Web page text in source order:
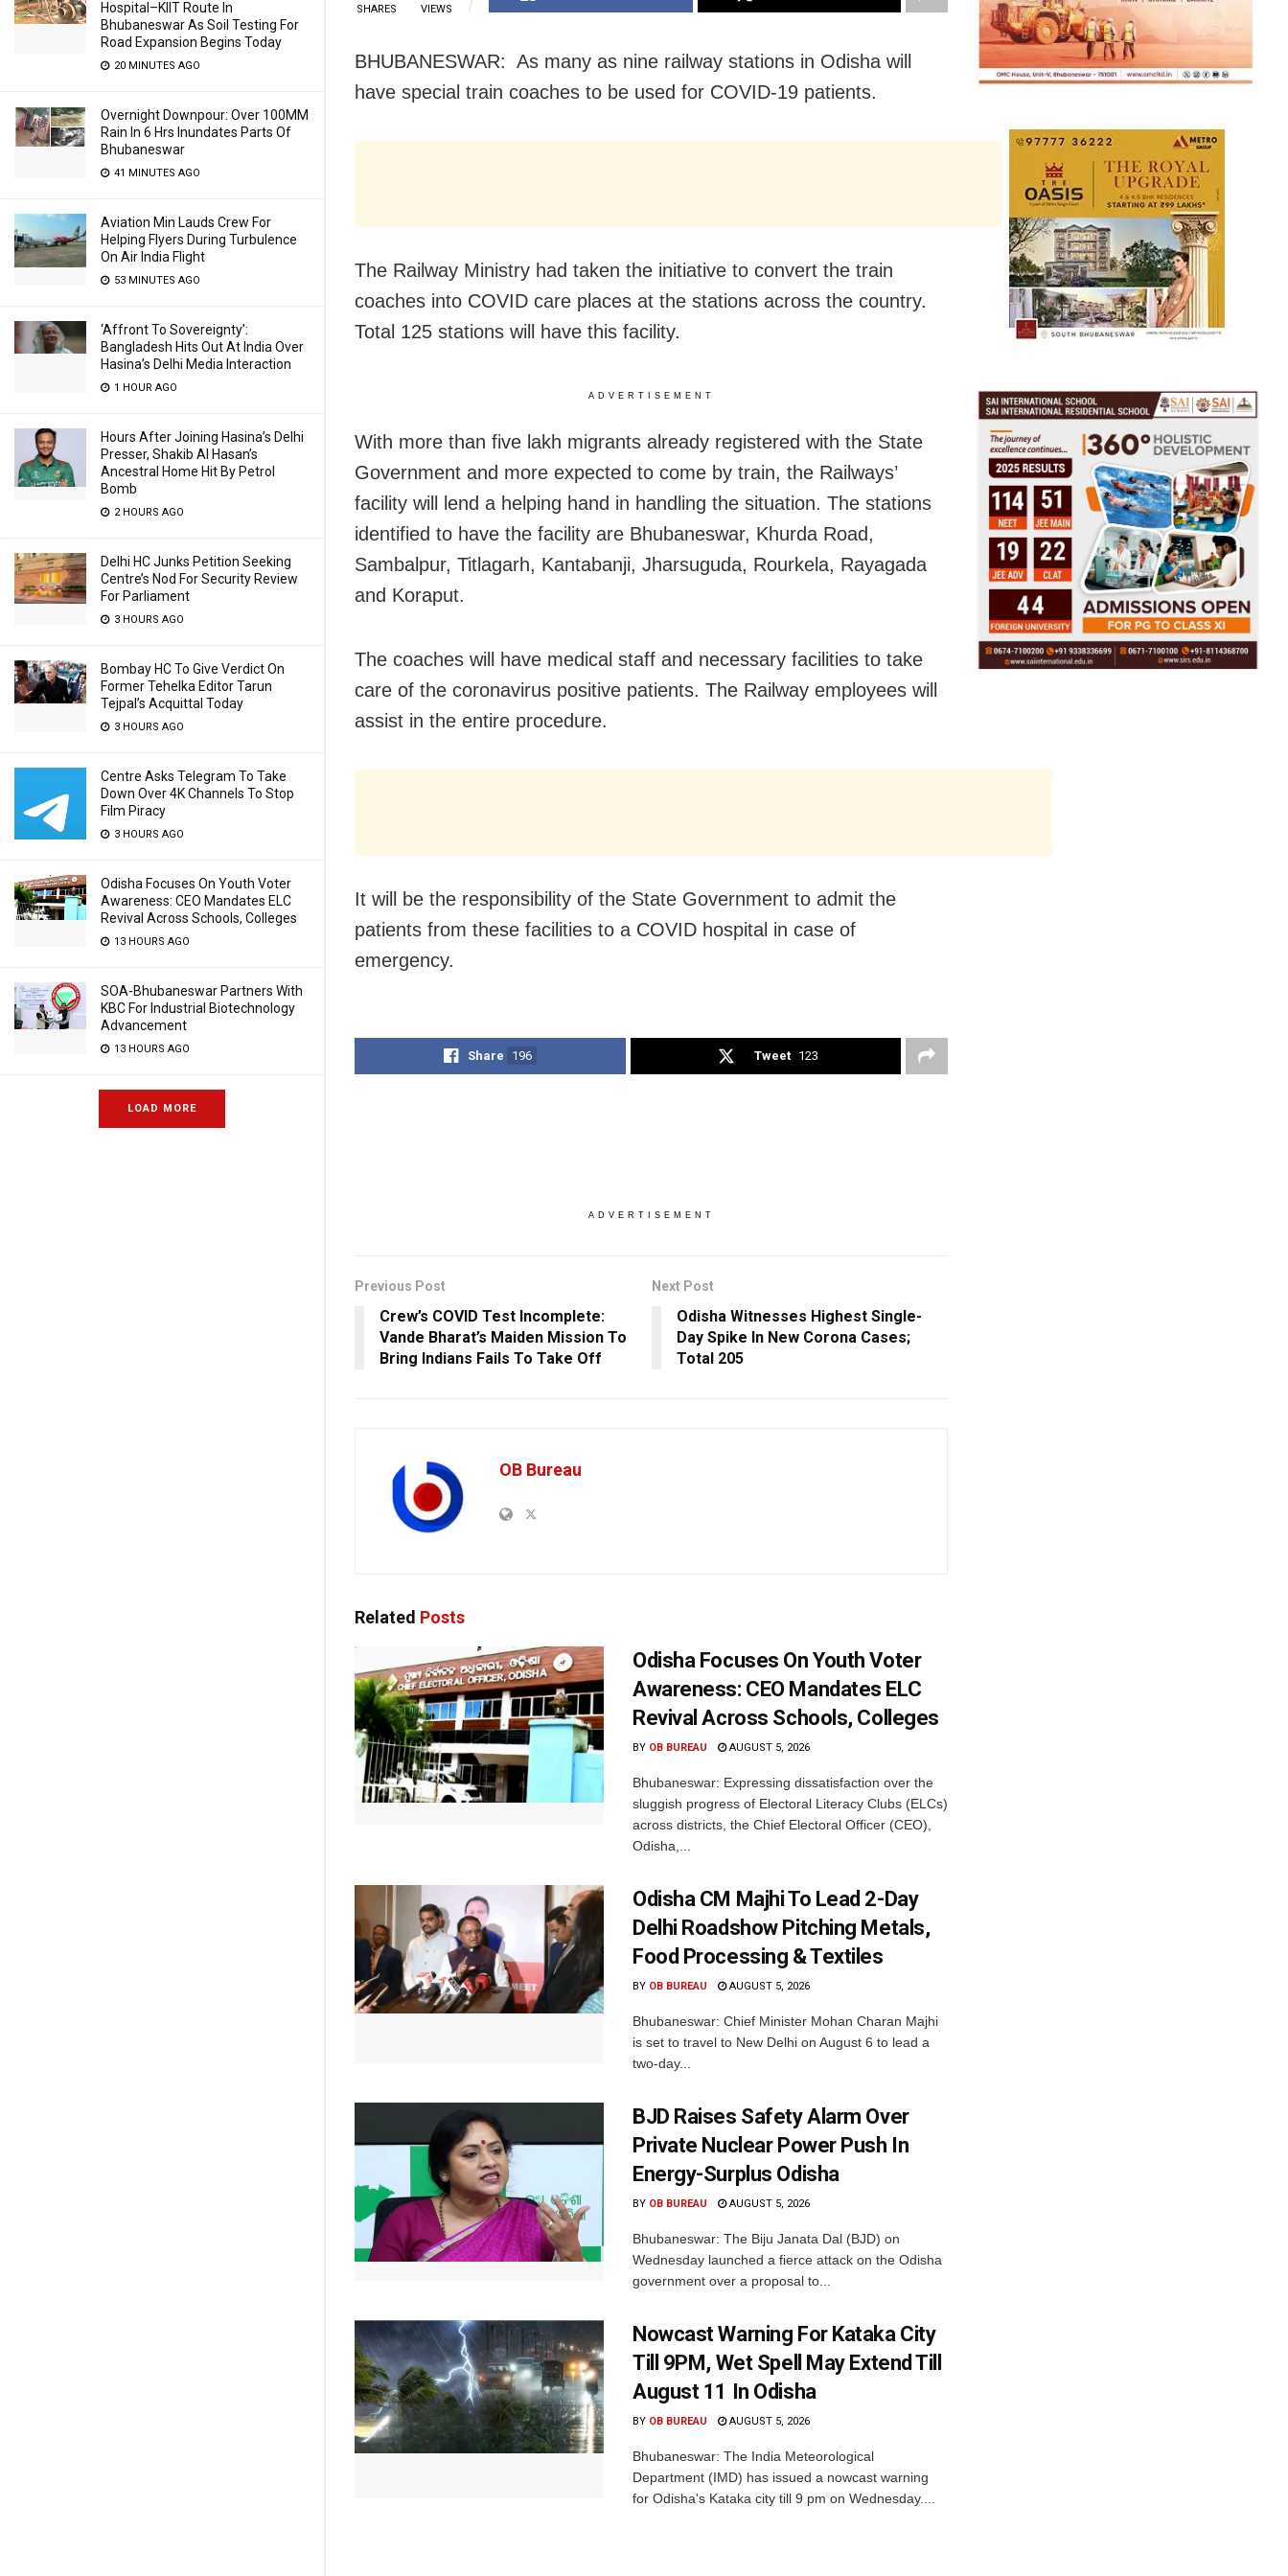
Hospital–KIIT Route In
Bhubaneswar As Soil Testing For
Road Expansion Begins Today
20 MINUTES AGO
Overnight Downpour: Over 100MM
Rain In 6 Hrs Inundates Parts Of
Bhubaneswar
41 MINUTES AGO
Aviation Min Lauds Crew For
Helping Flyers During Turbulence
On Air India Flight
53 MINUTES AGO
‘Affront To Sovereignty’:
Bangladesh Hits Out At India Over
Hasina’s Delhi Media Interaction
1 HOUR AGO
Hours After Joining Hasina’s Delhi
Presser, Shakib Al Hasan’s
Ancestral Home Hit By Petrol
Bomb
2 HOURS AGO
Delhi HC Junks Petition Seeking
Centre’s Nod For Security Review
For Parliament
3 HOURS AGO
Bombay HC To Give Verdict On
Former Tehelka Editor Tarun
Tejpal’s Acquittal Today
3 HOURS AGO
Centre Asks Telegram To Take
Down Over 4K Channels To Stop
Film Piracy
3 HOURS AGO
Odisha Focuses On Youth Voter
Awareness: CEO Mandates ELC
Revival Across Schools, Colleges
13 HOURS AGO
SOA-Bhubaneswar Partners With
KBC For Industrial Biotechnology
Advancement
13 HOURS AGO
LOAD MORE
SHARES VIEWS
BHUBANESWAR: As many as nine railway stations in Odisha will
have special train coaches to be used for COVID-19 patients.
The Railway Ministry had taken the initiative to convert the train
coaches into COVID care places at the stations across the country.
Total 125 stations will have this facility.
ADVERTISEMENT
With more than five lakh migrants already registered with the State
Government and more expected to come by train, the Railways’
facility will lend a helping hand in handling the situation. The stations
identified to have the facility are Bhubaneswar, Khurda Road,
Sambalpur, Titlagarh, Kantabanji, Jharsuguda, Rourkela, Rayagada
and Koraput.
The coaches will have medical staff and necessary facilities to take
care of the coronavirus positive patients. The Railway employees will
assist in the entire procedure.
It will be the responsibility of the State Government to admit the
patients from these facilities to a COVID hospital in case of
emergency.
Share 196 Tweet 123
ADVERTISEMENT
Previous Post
Crew’s COVID Test Incomplete:
Vande Bharat’s Maiden Mission To
Bring Indians Fails To Take Off
Next Post
Odisha Witnesses Highest Single-
Day Spike In New Corona Cases;
Total 205
OB Bureau
Related Posts
Odisha Focuses On Youth Voter
Awareness: CEO Mandates ELC
Revival Across Schools, Colleges
BY OB BUREAU AUGUST 5, 2026
Bhubaneswar: Expressing dissatisfaction over the
sluggish progress of Electoral Literacy Clubs (ELCs)
across districts, the Chief Electoral Officer (CEO),
Odisha,...
Odisha CM Majhi To Lead 2-Day
Delhi Roadshow Pitching Metals,
Food Processing & Textiles
BY OB BUREAU AUGUST 5, 2026
Bhubaneswar: Chief Minister Mohan Charan Majhi
is set to travel to New Delhi on August 6 to lead a
two-day...
BJD Raises Safety Alarm Over
Private Nuclear Power Push In
Energy-Surplus Odisha
BY OB BUREAU AUGUST 5, 2026
Bhubaneswar: The Biju Janata Dal (BJD) on
Wednesday launched a fierce attack on the Odisha
government over a proposal to...
Nowcast Warning For Kataka City
Till 9PM, Wet Spell May Extend Till
August 11 In Odisha
BY OB BUREAU AUGUST 5, 2026
Bhubaneswar: The India Meteorological
Department (IMD) has issued a nowcast warning
for Odisha's Kataka city till 9 pm on Wednesday....